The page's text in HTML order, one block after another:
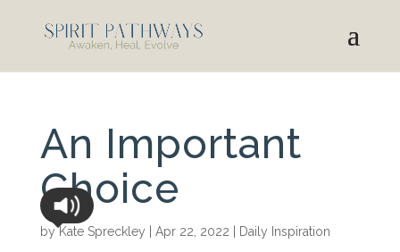
An Important
Choice
byKate Spreckley Apr 22, 2022 Daily Inspiration